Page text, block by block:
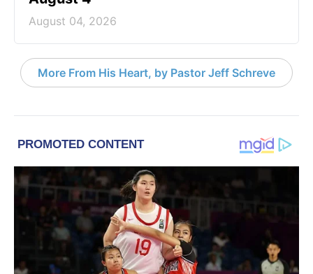
August 04, 2026
More From His Heart, by Pastor Jeff Schreve